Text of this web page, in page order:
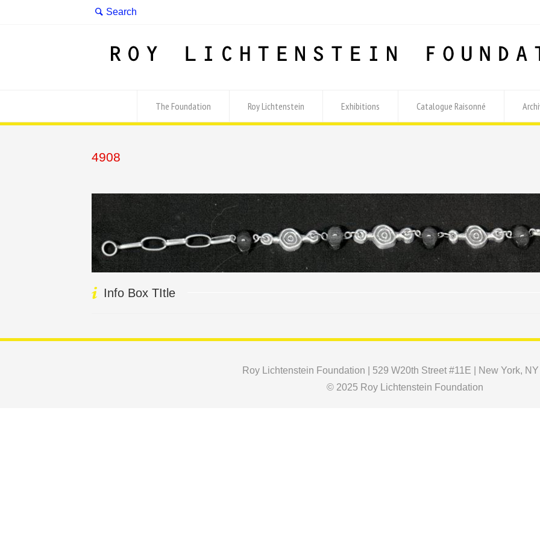
The Foundation Roy Lichtenstein Exhibitions Catalogue Raisonné
4908
Info Box TItle
Roy Lichtenstein Foundation | 529 W20th Street #11E | New York, NY
© 2025 Roy Lichtenstein Foundation